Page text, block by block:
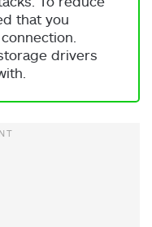
that you
drivers